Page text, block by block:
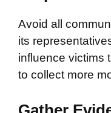
Avoid all
its
influence victims
to collect more